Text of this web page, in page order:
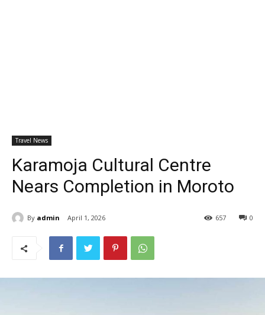
Travel News
Karamoja Cultural Centre
Nears Completion in Moroto
By admin April 1, 2026 0
657